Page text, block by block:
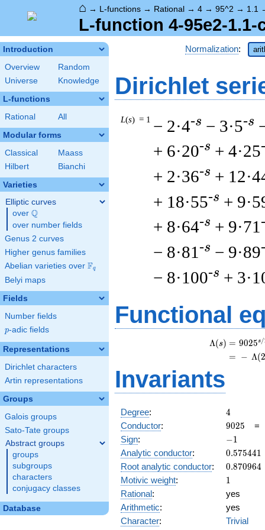
⌂ → L-functions → Rational → 4 → 95^2 → 1.1
L-function 4-95e2-1.1-
Introduction
Overview
Random
Universe
Knowledge
L-functions
Rational All
Modular forms
Classical
Maass
Hilbert
Bianchi
Varieties
Elliptic curves
over \Q
Q
over number fields
Genus 2 curves
Higher genus families
Abelian varieties over \F_{q}
Fq
Belyi maps
Fields
Number fields
p
p-adic fields
Representations
Dirichlet characters
Artin representations
Groups
Galois groups
Sato-Tate groups
Abstract groups
groups
subgroups
characters
conjugacy classes
Database
Normalization:
Dirichlet
L(s) = 1 − 2·4-s − 3·5-s
+ 6·20-s + 4·25
+ 2·36-s +
+ 18·55-s +
+ 8·64-s + 9·71
− 8·81 -s − 9·89
− 8·100-s +
Functional
Λ(s) = (
= (
9025s/
− Λ(2
Invariants
Degree: 4
4
Conductor: 9025
9025
Sign: -1
−1
Analytic conductor: 0.575441
0.575441
Root analytic conductor: 0.870964
0.870964
Motivic weight: 11
Rational:
yes
Arithmetic:
yes
Character:
Trivial